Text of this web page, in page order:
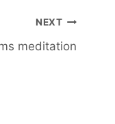
NEXT
meditation